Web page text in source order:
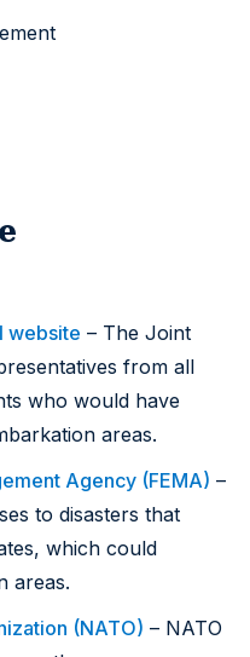
website – The Joint
from all
who would have
areas.
Agency (FEMA) –
to disasters that
which could
areas.
(NATO) – NATO